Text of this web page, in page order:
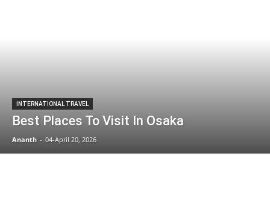
INTERNATIONAL TRAVEL
Best Places To Visit In Osaka
Ananth - 04-April 20, 2026